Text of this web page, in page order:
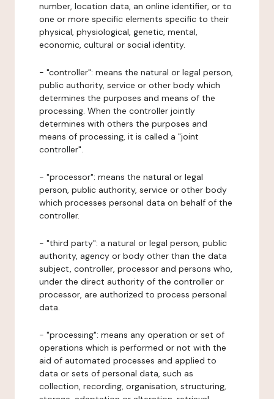
number, location data, an online identifier, or to
one or more specific elements specific to their
physical, physiological, genetic, mental,
economic, cultural or social identity.
- "controller": means the natural or legal person,
public authority, service or other body which
determines the purposes and means of the
processing. When the controller jointly
determines with others the purposes and
means of processing, it is called a "joint
controller".
- "processor": means the natural or legal
person, public authority, service or other body
which processes personal data on behalf of the
controller.
- "third party": a natural or legal person, public
authority, agency or body other than the data
subject, controller, processor and persons who,
under the direct authority of the controller or
processor, are authorized to process personal
data.
- "processing": means any operation or set of
operations which is performed or not with the
aid of automated processes and applied to
data or sets of personal data, such as
collection, recording, organisation, structuring,